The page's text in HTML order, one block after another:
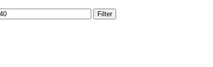
Filter